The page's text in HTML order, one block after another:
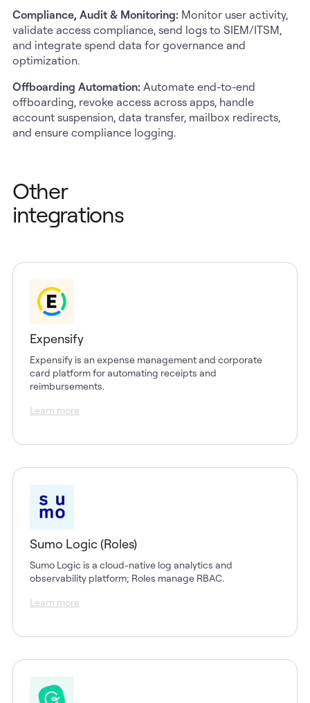
Compliance, Audit & Monitoring: Monitor user activity,
validate access compliance, send logs to SIEM/ITSM,
and integrate spend data for governance and
optimization.
Offboarding Automation: Automate end-to-end
offboarding, revoke access across apps, handle
account suspension, data transfer, mailbox redirects,
and ensure compliance logging.
Other
integrations
Expensify
Expensify is an expense management and corporate
card platform for automating receipts and
reimbursements.
Learn more
Sumo Logic (Roles)
Sumo Logic is a cloud-native log analytics and
observability platform; Roles manage RBAC.
Learn more